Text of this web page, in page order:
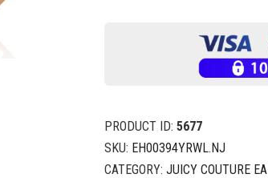
PRODUCT ID: 5677
SKU: EH00394YRWL.NJ
CATEGORY: JUICY COUTURE